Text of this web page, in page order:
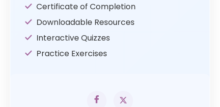
Certificate of Completion
Downloadable Resources
Interactive Quizzes
Practice Exercises